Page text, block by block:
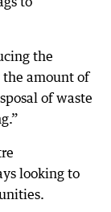
the
the amount of
of waste
looking to